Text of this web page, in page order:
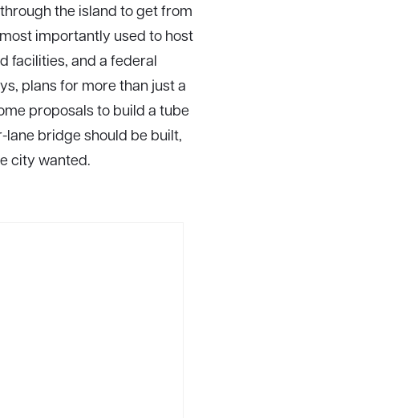
the island to get from
importantly used to host
facilities, and a federal
plans for more than just a
proposals to build a tube
lane bridge should be built,
city wanted.